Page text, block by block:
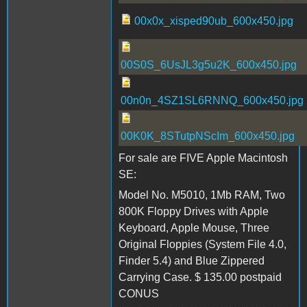
00x0x_xisped90ub_600x450.jpg
00S0S_6UsJL3g5u2K_600x450.jpg
00n0n_4SZ1SL6RNNQ_600x450.jpg
00K0K_8STutpNScIm_600x450.jpg
For sale are FIVE Apple Macintosh
SE:
Model No. M5010, 1Mb RAM, Two
800K Floppy Drives with Apple
Keyboard, Apple Mouse, Three
Original Floppies (System File 4.0,
Finder 5.4) and Blue Zippered
Carrying Case. $ 135.00 postpaid
CONUS